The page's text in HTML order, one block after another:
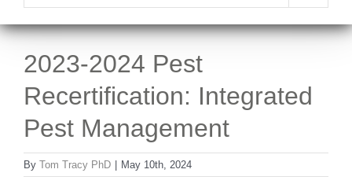
2023-2024 Pest
Recertification: Integrated
Pest Management
By Tom Tracy PhD May 10th, 2024